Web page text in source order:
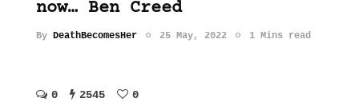
now… Ben Creed
By DeathBecomesHer 25 May, 2022 1 Mins read
0 2545 0